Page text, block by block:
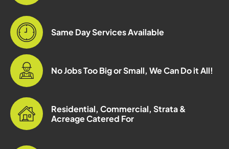
Same Day Services Available
No Jobs Too Big or Small, We Can Do it All!
Residential, Commercial, Strata &
Acreage Catered For